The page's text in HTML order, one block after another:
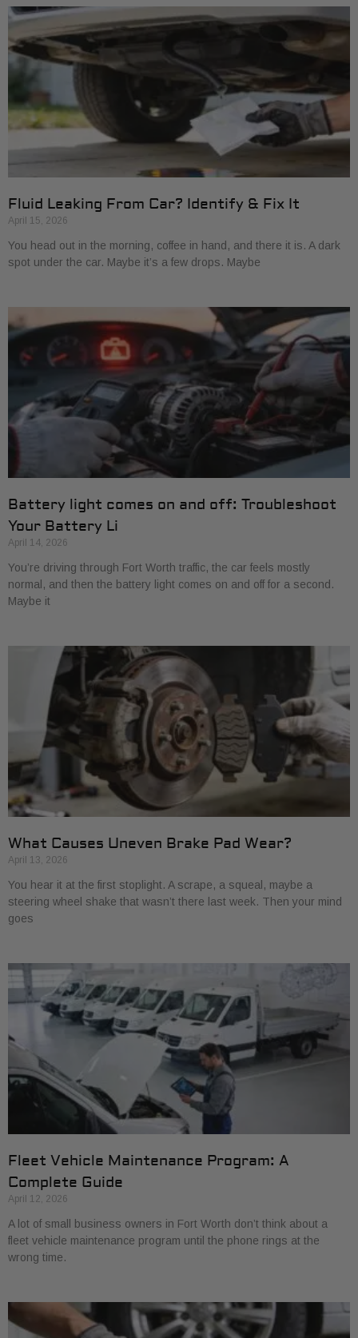
Fluid Leaking From Car? Identify & Fix It
April 15, 2026
You head out in the morning, coffee in hand, and there it is. A dark
spot under the car. Maybe it’s a few drops. Maybe
Battery light comes on and off: Troubleshoot
Your Battery Li
April 14, 2026
You’re driving through Fort Worth traffic, the car feels mostly
normal, and then the battery light comes on and off for a second.
Maybe it
What Causes Uneven Brake Pad Wear?
April 13, 2026
You hear it at the first stoplight. A scrape, a squeal, maybe a
steering wheel shake that wasn’t there last week. Then your mind
goes
Fleet Vehicle Maintenance Program: A
Complete Guide
April 12, 2026
A lot of small business owners in Fort Worth don’t think about a
fleet vehicle maintenance program until the phone rings at the
wrong time.